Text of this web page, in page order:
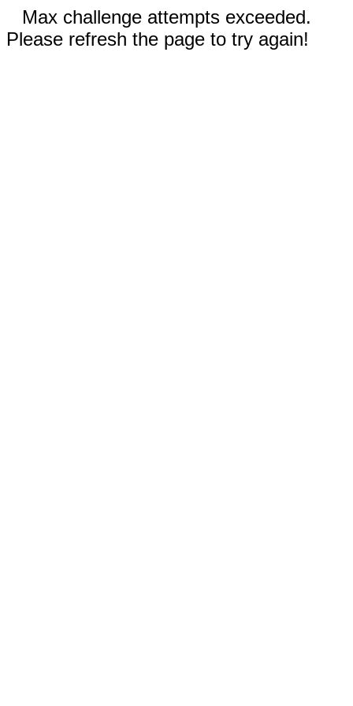
Max challenge attempts exceeded.
Please refresh the page to try again!